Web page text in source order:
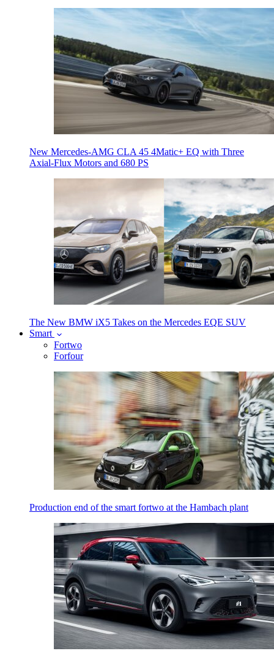
New Mercedes-AMG CLA 45 4Matic+ EQ with Three
Axial-Flux Motors and 680 PS
The New BMW iX5 Takes on the Mercedes EQE SUV
Smart
Fortwo
Forfour
Production end of the smart fortwo at the Hambach plant